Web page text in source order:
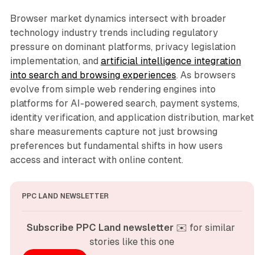
Browser market dynamics intersect with broader
technology industry trends including regulatory
pressure on dominant platforms, privacy legislation
implementation, and artificial intelligence integration
into search and browsing experiences. As browsers
evolve from simple web rendering engines into
platforms for AI-powered search, payment systems,
identity verification, and application distribution, market
share measurements capture not just browsing
preferences but fundamental shifts in how users
access and interact with online content.
PPC LAND NEWSLETTER
Subscribe PPC Land newsletter ✉️ for similar
stories like this one